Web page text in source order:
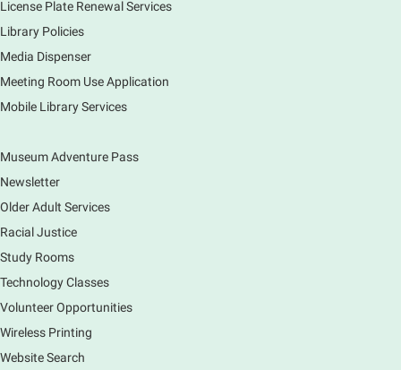
Fri, Aug 07, 3:00pm - 5:30pm
Mobile Services
The book bike will have a variety of materials to
check out for all ages. You will also be able to
register for a library card! Elgin Farmers Market:
South Riverside Drive
Earth Matters: Rethink the Future Exhibition
Explore our changing planet through a different lens,
immerse yourself in incredible ecosystems and learn
how the smallest of actions can have a big impact
on our natural world.
License Plate Renewal Services
Library Policies
Media Dispenser
Meeting Room Use Application
Mobile Library Services
Museum Adventure Pass
Newsletter
Older Adult Services
Racial Justice
Study Rooms
Technology Classes
Volunteer Opportunities
Wireless Printing
Website Search